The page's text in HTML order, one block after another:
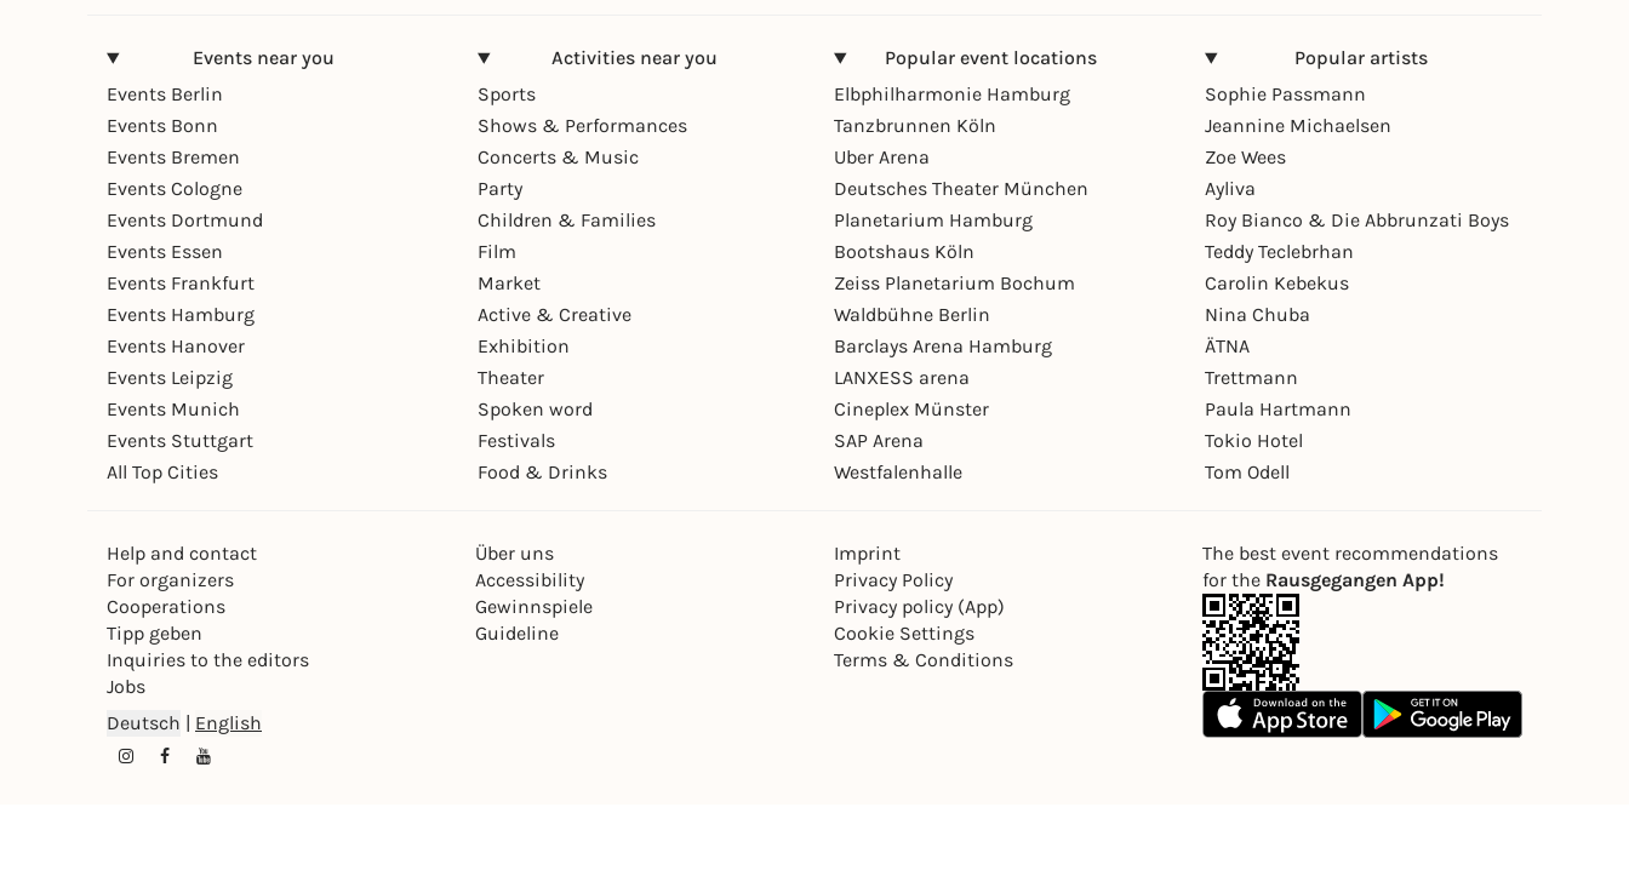
Events near you
Events Berlin
Events Bonn
Events Bremen
Events Cologne
Events Dortmund
Events Essen
Events Frankfurt
Events Hamburg
Events Hanover
Events Leipzig
Events Munich
Events Stuttgart
All Top Cities
Activities near you
Sports
Shows & Performances
Concerts & Music
Party
Children & Families
Film
Market
Active & Creative
Exhibition
Theater
Spoken word
Festivals
Food & Drinks
Popular event locations
Elbphilharmonie Hamburg
Tanzbrunnen Köln
Uber Arena
Deutsches Theater München
Planetarium Hamburg
Bootshaus Köln
Zeiss Planetarium Bochum
Waldbühne Berlin
Barclays Arena Hamburg
LANXESS arena
Cineplex Münster
SAP Arena
Westfalenhalle
Popular artists
Sophie Passmann
Jeannine Michaelsen
Zoe Wees
Ayliva
Roy Bianco & Die Abbrunzati Boys
Teddy Teclebrhan
Carolin Kebekus
Nina Chuba
ÄTNA
Trettmann
Paula Hartmann
Tokio Hotel
Tom Odell
Help and contact
For organizers
Cooperations
Tipp geben
Inquiries to the editors
Jobs
Über uns
Accessibility
Gewinnspiele
Guideline
Imprint
Privacy Policy
Privacy policy (App)
Cookie Settings
Terms & Conditions
Deutsch English
The best event recommendations
for the Rausgegangen App!